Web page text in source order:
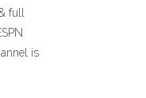
full
is